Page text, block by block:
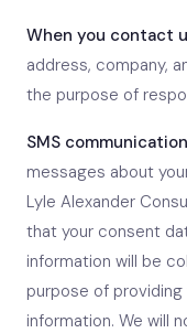
When you contact
address, company,
the purpose of
SMS
messages about
Lyle Alexander
that your consent
information will be
purpose of
information. We will